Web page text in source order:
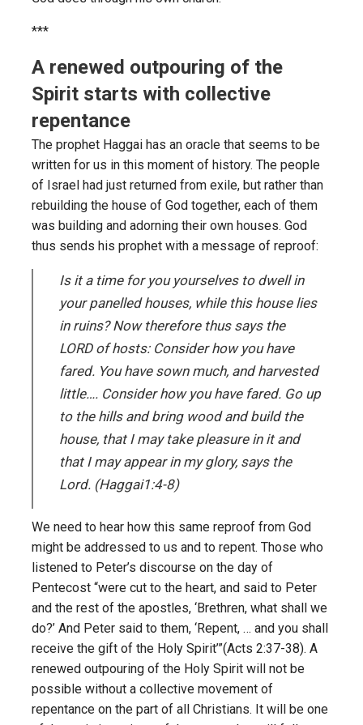
***
A renewed outpouring of the
Spirit starts with collective
repentance
The prophet Haggai has an oracle that seems to be
written for us in this moment of history. The people
of Israel had just returned from exile, but rather than
rebuilding the house of God together, each of them
was building and adorning their own houses. God
thus sends his prophet with a message of reproof:
Is it a time for you yourselves to dwell in
your panelled houses, while this house lies
in ruins? Now therefore thus says the
LORD of hosts: Consider how you have
fared. You have sown much, and harvested
little…. Consider how you have fared. Go up
to the hills and bring wood and build the
house, that I may take pleasure in it and
that I may appear in my glory, says the
Lord. (Haggai1:4-8)
We need to hear how this same reproof from God
might be addressed to us and to repent. Those who
listened to Peter’s discourse on the day of
Pentecost “were cut to the heart, and said to Peter
and the rest of the apostles, ‘Brethren, what shall we
do?’ And Peter said to them, ‘Repent, … and you shall
receive the gift of the Holy Spirit’”(Acts 2:37-38). A
renewed outpouring of the Holy Spirit will not be
possible without a collective movement of
repentance on the part of all Christians. It will be one